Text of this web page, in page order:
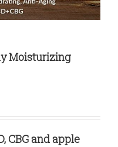
Moisturizing
CBG and apple